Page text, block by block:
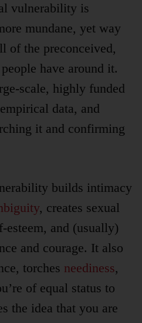
vulnerability is
mundane, yet way
of the preconceived,
have around it.
scale, highly funded
data, and
it and confirming
builds intimacy
, creates sexual
esteem, and (usually)
and courage. It also
torches neediness,
of equal status to
the idea that you are